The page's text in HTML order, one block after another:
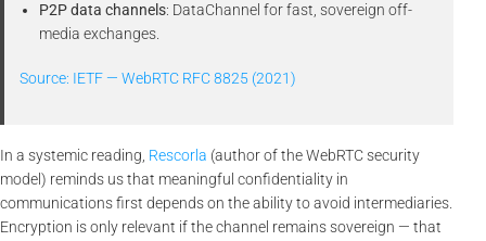
P2P data channels: DataChannel for fast, sovereign off-
media exchanges.
Source: IETF — WebRTC RFC 8825 (2021)
In a systemic reading, Rescorla (author of the WebRTC security
model) reminds us that meaningful confidentiality in
communications first depends on the ability to avoid intermediaries.
Encryption is only relevant if the channel remains sovereign — that